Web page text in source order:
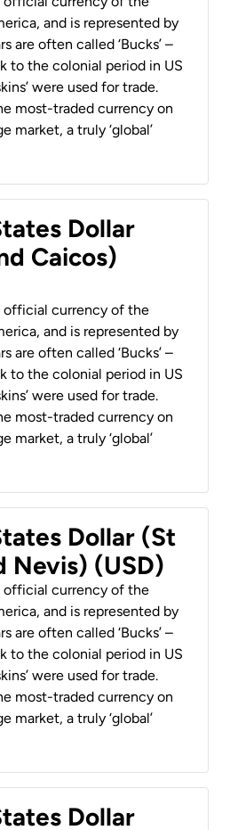
and is represented by
are often called ‘Bucks’ –
to the colonial period in US
were used for trade.
most-traded currency on
market, a truly ‘global’
Dollar
Caicos)
official currency of the
and is represented by
are often called ‘Bucks’ –
to the colonial period in US
were used for trade.
most-traded currency on
market, a truly ‘global’
Dollar (St
Nevis) (USD)
official currency of the
and is represented by
are often called ‘Bucks’ –
to the colonial period in US
were used for trade.
most-traded currency on
market, a truly ‘global’
Dollar